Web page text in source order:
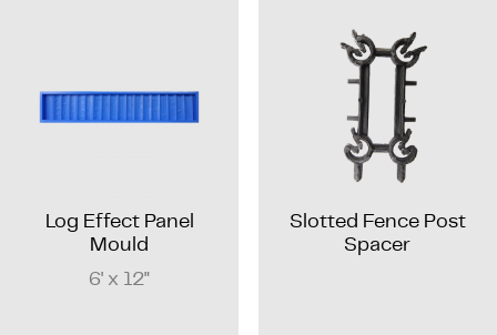
Log Effect Panel
Mould
6' x 12"
Slotted Fence Post
Spacer